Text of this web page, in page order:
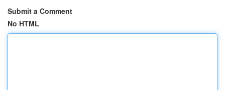
Submit a Comment
No HTML